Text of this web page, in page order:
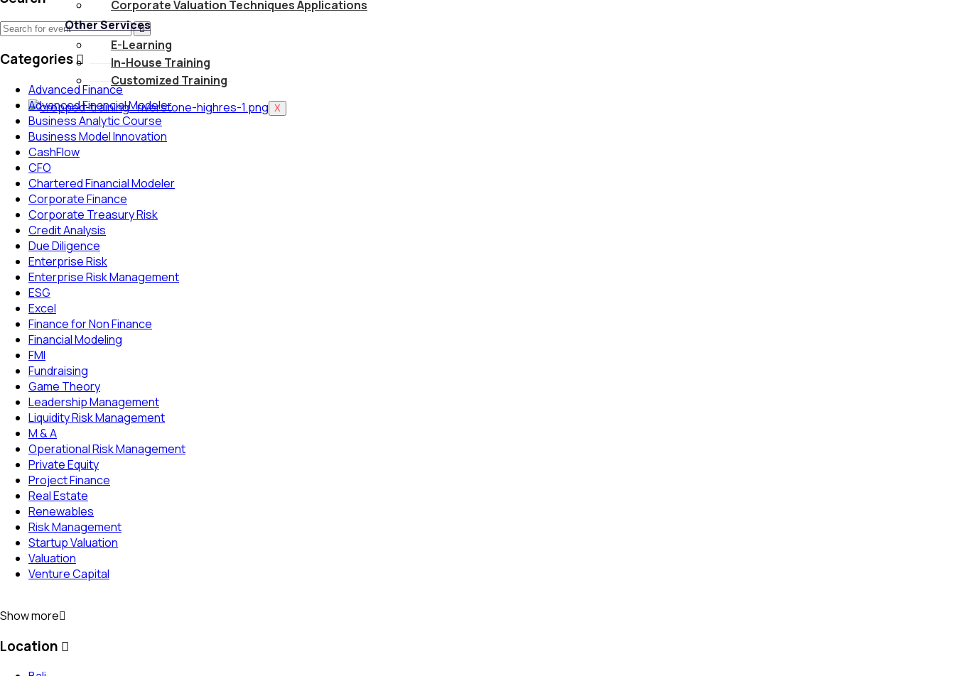
Corporate Valuation Techniques Applications
Other Services
E-Learning
In-House Training
Customized Training
X
Categories
Advanced Finance
Advanced Financial Modeler
Business Analytic Course
Business Model Innovation
CashFlow
CFO
Chartered Financial Modeler
Corporate Finance
Corporate Treasury Risk
Credit Analysis
Due Diligence
Enterprise Risk
Enterprise Risk Management
ESG
Excel
Finance for Non Finance
Financial Modeling
FMI
Fundraising
Game Theory
Leadership Management
Liquidity Risk Management
M & A
Operational Risk Management
Private Equity
Project Finance
Real Estate
Renewables
Risk Management
Startup Valuation
Valuation
Venture Capital
Show more
Location